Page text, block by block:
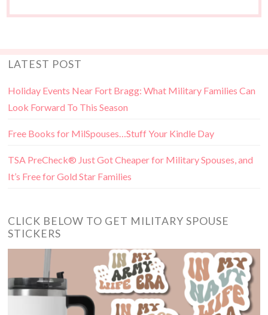
LATEST POST
Holiday Events Near Fort Bragg: What Military Families Can
Look Forward To This Season
Free Books for MilSpouses…Stuff Your Kindle Day
TSA PreCheck® Just Got Cheaper for Military Spouses, and
It’s Free for Gold Star Families
CLICK BELOW TO GET MILITARY SPOUSE
STICKERS